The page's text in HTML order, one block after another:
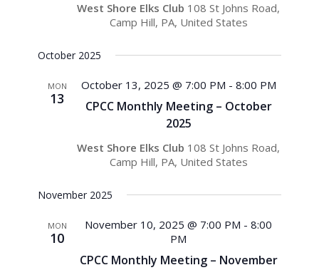
West Shore Elks Club 108 St Johns Road,
Camp Hill, PA, United States
October 2025
MON
13
CPCC Monthly Meeting – October
2025
October 13, 2025 @ 7:00 PM - 8:00 PM
West Shore Elks Club 108 St Johns Road,
Camp Hill, PA, United States
November 2025
MON
10
CPCC Monthly Meeting – November
November 10, 2025 @ 7:00 PM -8:00
PM